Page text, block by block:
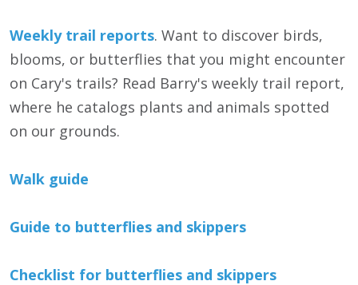
Weekly trail reports. Want to discover birds,
blooms, or butterflies that you might encounter
on Cary's trails? Read Barry's weekly trail report,
where he catalogs plants and animals spotted
on our grounds.
Walk guide
Guide to butterflies and skippers
Checklist for butterflies and skippers